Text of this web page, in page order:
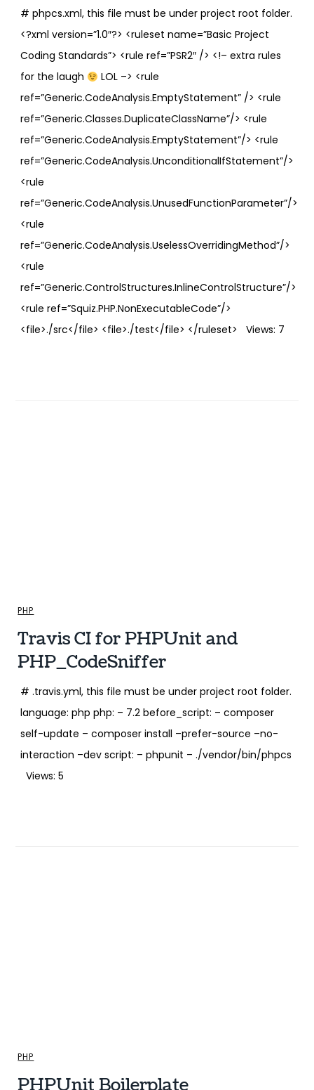
# phpcs.xml, this file must be under project root folder.
<?xml version=”1.0″?> <ruleset name=”Basic Project
Coding Standards”> <rule ref=”PSR2″ /> <!– extra rules
for the laugh
LOL –> <rule
ref=”Generic.CodeAnalysis.EmptyStatement” /> <rule
ref=”Generic.Classes.DuplicateClassName”/> <rule
ref=”Generic.CodeAnalysis.EmptyStatement”/> <rule
ref=”Generic.CodeAnalysis.UnconditionalIfStatement”/>
<rule
ref=”Generic.CodeAnalysis.UnusedFunctionParameter”/>
<rule
ref=”Generic.CodeAnalysis.UselessOverridingMethod”/>
<rule
ref=”Generic.ControlStructures.InlineControlStructure”/>
<rule ref=”Squiz.PHP.NonExecutableCode”/>
<file>./src</file> <file>./test</file> </ruleset> Views: 7
PHP
Travis CI for PHPUnit and
PHP_CodeSniffer
# .travis.yml, this file must be under project root folder.
language: php php: – 7.2 before_script: – composer
self-update – composer install –prefer-source –no-
interaction –dev script: – phpunit – ./vendor/bin/phpcs
Views: 5
PHP